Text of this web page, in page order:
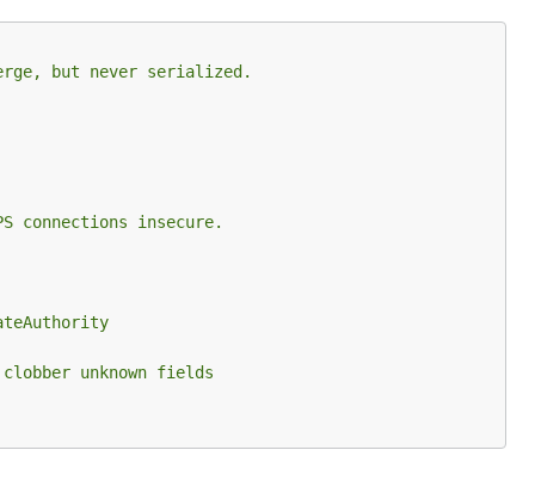
but never serialized.
connections insecure.
unknown fields